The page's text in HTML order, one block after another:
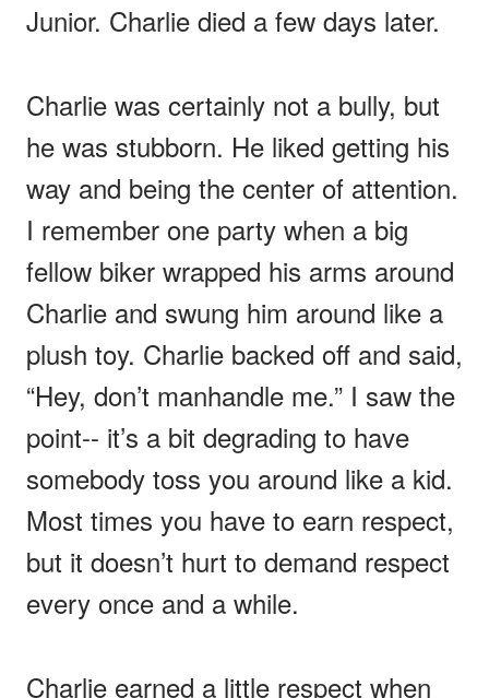
Junior. Charlie died a few days later.
Charlie was certainly not a bully, but
he was stubborn. He liked getting his
way and being the center of attention.
I remember one party when a big
fellow biker wrapped his arms around
Charlie and swung him around like a
plush toy. Charlie backed off and said,
“Hey, don’t manhandle me.” I saw the
point-- it’s a bit degrading to have
somebody toss you around like a kid.
Most times you have to earn respect,
but it doesn’t hurt to demand respect
every once and a while.
Charlie earned a little respect when